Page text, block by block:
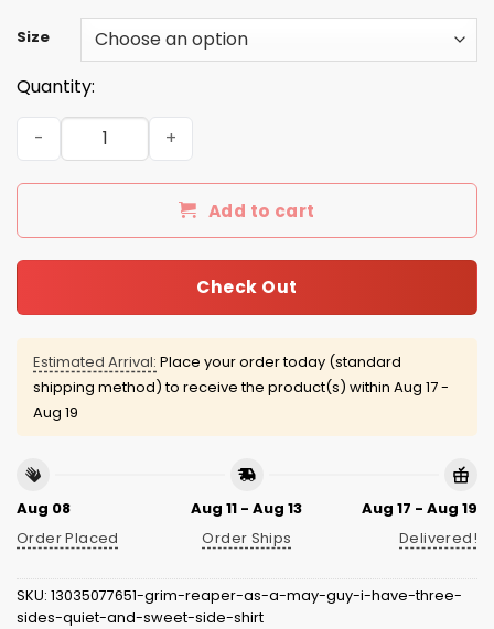
Size
Quantity:
Grim Reaper: As a May guy I have three sides quiet
Add to cart
Check Out
Estimated Arrival: Place your order today (standard
shipping method) to receive the product(s) within Aug 17 -
Aug 19
Aug 08
Order Placed
Aug 11 - Aug 13
Order Ships
Aug 17 - Aug 19
Delivered!
SKU: 13035077651-grim-reaper-as-a-may-guy-i-have-three-
sides-quiet-and-sweet-side-shirt